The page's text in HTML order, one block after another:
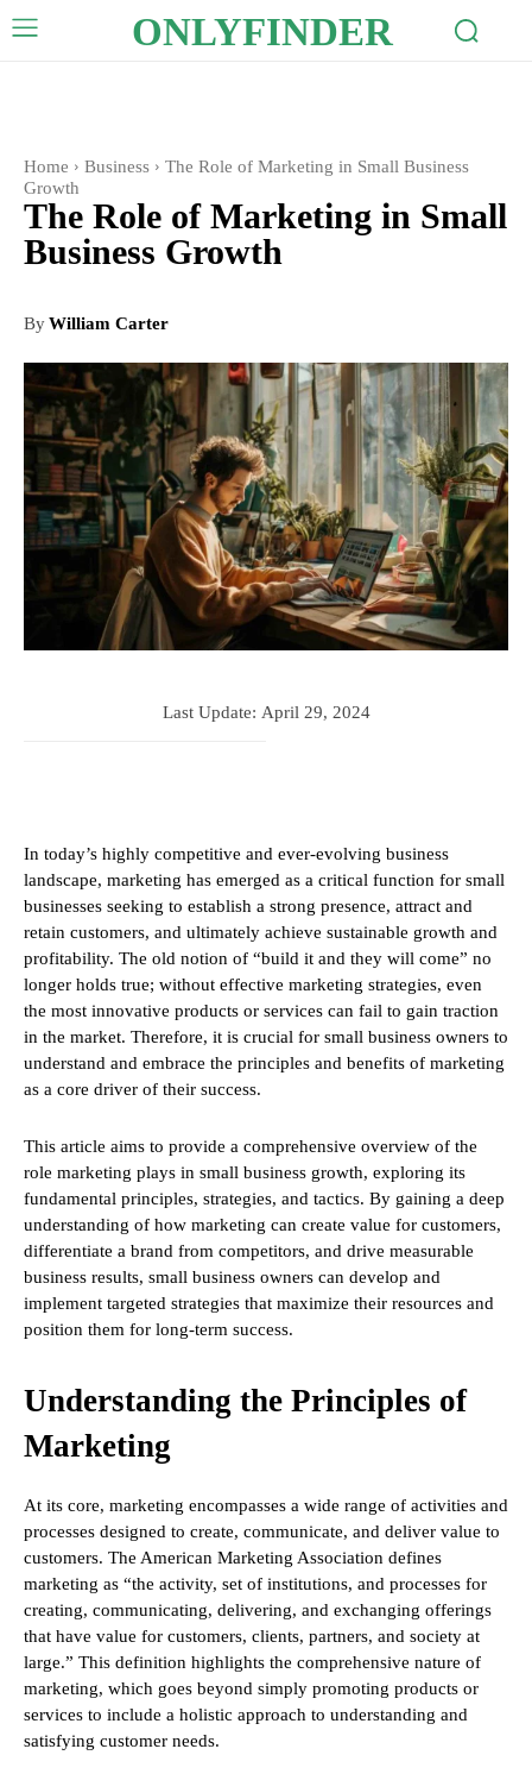
ONLYFINDER
Home Business
The Role of Marketing in Small Business
Growth
The Role of Marketing in Small
Business Growth
ByWilliam Carter
Last Update: April 29, 2024
In today’s highly competitive and ever-evolving business
landscape, marketing has emerged as a critical function for small
businesses seeking to establish a strong presence, attract and
retain customers, and ultimately achieve sustainable growth and
profitability. The old notion of “build it and they will come” no
longer holds true; without effective marketing strategies, even
the most innovative products or services can fail to gain traction
in the market. Therefore, it is crucial for small business owners to
understand and embrace the principles and benefits of marketing
as a core driver of their success.
This article aims to provide a comprehensive overview of the
role marketing plays in small business growth, exploring its
fundamental principles, strategies, and tactics. By gaining a deep
understanding of how marketing can create value for customers,
differentiate a brand from competitors, and drive measurable
business results, small business owners can develop and
implement targeted strategies that maximize their resources and
position them for long-term success.
Understanding the Principles of
Marketing
At its core, marketing encompasses a wide range of activities and
processes designed to create, communicate, and deliver value to
customers. The American Marketing Association defines
marketing as “the activity, set of institutions, and processes for
creating, communicating, delivering, and exchanging offerings
that have value for customers, clients, partners, and society at
large.” This definition highlights the comprehensive nature of
marketing, which goes beyond simply promoting products or
services to include a holistic approach to understanding and
satisfying customer needs.